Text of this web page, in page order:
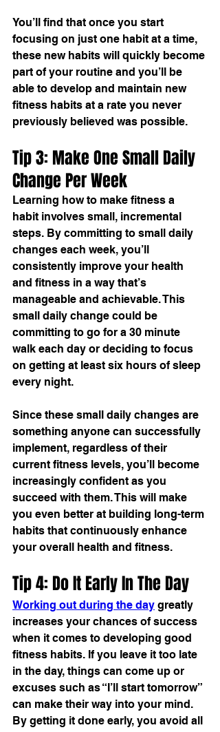
You’ll find that once you start
focusing on just one habit at a time,
these new habits will quickly become
part of your routine and you’ll be
able to develop and maintain new
fitness habits at a rate you never
previously believed was possible.
Tip 3: Make One Small Daily
Change Per Week
Learning how to make fitness a
habit involves small, incremental
steps. By committing to small daily
changes each week, you’ll
consistently improve your health
and fitness in a way that’s
manageable and achievable. This
small daily change could be
committing to go for a 30 minute
walk each day or deciding to focus
on getting at least six hours of sleep
every night.
Since these small daily changes are
something anyone can successfully
implement, regardless of their
current fitness levels, you’ll become
increasingly confident as you
succeed with them. This will make
you even better at building long-term
habits that continuously enhance
your overall health and fitness.
Tip 4: Do It Early In The Day
Working out during the day greatly
increases your chances of success
when it comes to developing good
fitness habits. If you leave it too late
in the day, things can come up or
excuses such as “I’ll start tomorrow”
can make their way into your mind.
By getting it done early, you avoid all